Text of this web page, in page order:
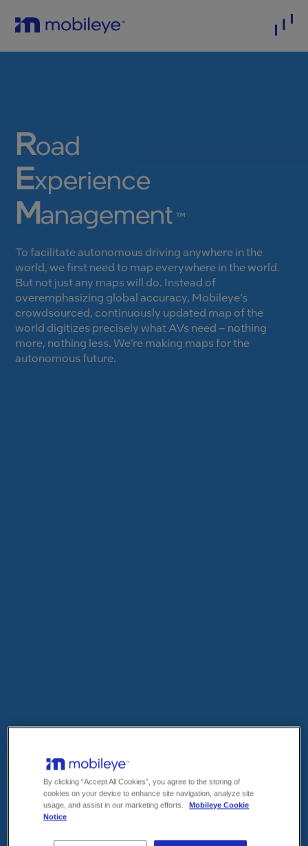
Road
Experience
Management™
To facilitate autonomous driving anywhere in the
world, we first need to map everywhere in the world.
But not just any maps will do. Instead of
overemphasizing global accuracy, Mobileye’s
crowdsourced, continuously updated map of the
world digitizes precisely what AVs need – nothing
more, nothing less. We’re making maps for the
autonomous future.
By clicking “Accept All Cookies”, you agree to the storing of
cookies on your device to enhance site navigation, analyze site
usage, and assist in our marketing efforts.
Mobileye Cookie
Notice